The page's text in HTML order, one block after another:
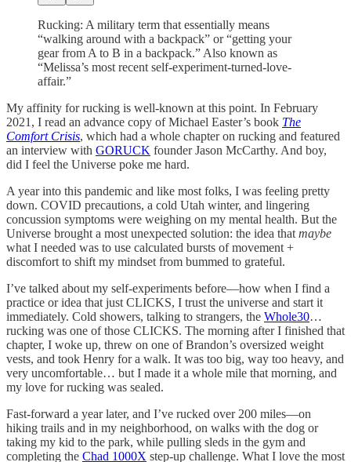
Rucking: A military term that essentially means
“walking around with a backpack” or “getting your
gear from A to B in a backpack.” Also known as
“Melissa’s most recent self-experiment-turned-love-
affair.”
My affinity for rucking is well-known at this point. In February
2021, I read an advance copy of Michael Easter’s book The
Comfort Crisis, which had a whole chapter on rucking and featured
an interview with GORUCK founder Jason McCarthy. And boy,
did I feel the Universe poke me hard.
A year into this pandemic and like most folks, I was feeling pretty
down. COVID precautions, a cold Utah winter, and lingering
concussion symptoms were weighing on my mental health. But the
Universe brought a most unexpected solution: the idea that maybe
what I needed was to use calculated bursts of movement +
discomfort to shift my mindset from bummed to grateful.
I’ve talked about my self-experiments before—how when I find a
practice or idea that just CLICKS, I trust the universe and start it
immediately. Cold showers, talking to strangers, the Whole30…
rucking was one of those CLICKS. The morning after I finished that
chapter, I woke up, threw on one of Brandon’s oversized weight
vests, and took Henry for a walk. It was too big, way too heavy, and
very uncomfortable… but I made it a whole mile that morning, and
my love for rucking was sealed.
Fast-forward a year later, and I’ve rucked over 200 miles—on
hiking trails and in my neighborhood, on walks with the dog or
taking my kid to the park, while pulling sleds in the gym and
completing the Chad 1000X step-up challenge. What I love the most